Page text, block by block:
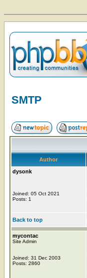
SMTP
Author
dysonk
Joined: 05 Oct 2021
Posts: 1
Back to top
mycontac
Site Admin
Joined: 31 Dec 2003
Posts: 2860